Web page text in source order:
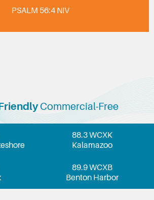
PSALM 56:4 NIV
Commercial-Free
88.3 WCXK
Kalamazoo
89.9 WCXB
Benton Harbor